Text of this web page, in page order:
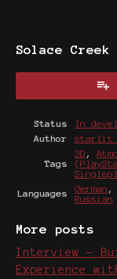
Solace Creek
Status
In
Author
starlit
Tags
3D
Languages
German
Russian
More posts
Interview -
Experience